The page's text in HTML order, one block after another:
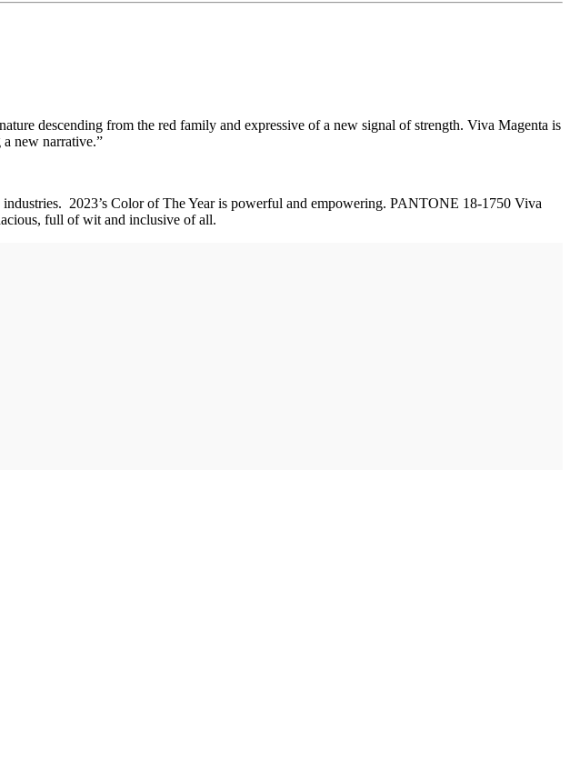
descending from the red family and expressive of a new signal of strength. Viva Magenta is
new narrative.”
2023’s Color of The Year is powerful and empowering. PANTONE 18-1750 Viva
full of wit and inclusive of all.